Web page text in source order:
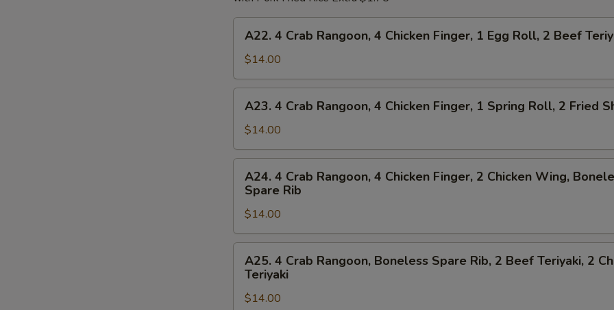
Crab
Rangoon,
4
Chicken
Finger,
Egg
Roll,
Beef
Teriyaki
A22. 4 Crab Rangoon, 4 Chicken Finger, 1 Egg Roll, 2 Beef
$14.00
Crab
Rangoon,
4
Chicken
Finger,
Roll,
Fried
Shrimp
A23. 4 Crab Rangoon, 4 Chicken Finger, 1 Spring Roll, 2 Fried
$14.00
Crab
Rangoon,
4
Chicken
Finger,
Chicken
A24. 4 Crab Rangoon, 4 Chicken Finger, 2 Chicken Wing,
Spare Rib
$14.00
Crab
Rangoon,
A25. 4 Crab Rangoon, Boneless Spare Rib, 2 Beef Teriyaki, 2
Teriyaki
$14.00